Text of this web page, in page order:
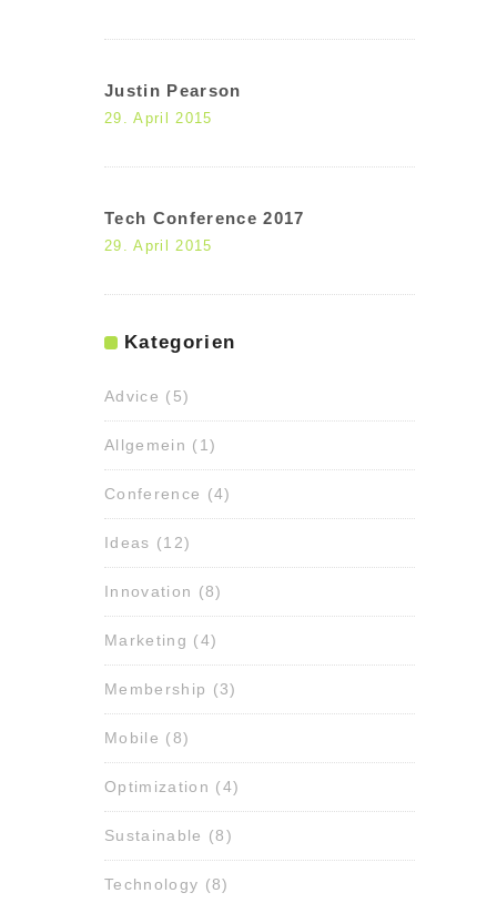
Justin Pearson
29. April 2015
Tech Conference 2017
29. April 2015
Kategorien
Advice (5)
Allgemein (1)
Conference (4)
Ideas (12)
Innovation (8)
Marketing (4)
Membership (3)
Mobile (8)
Optimization (4)
Sustainable (8)
Technology (8)